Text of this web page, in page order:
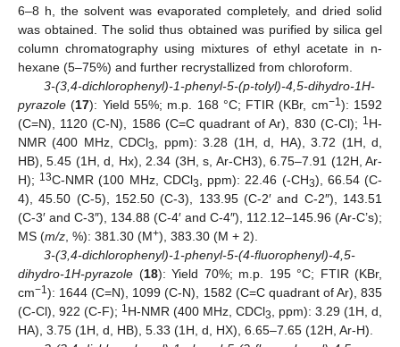
6–8 h, the solvent was evaporated completely, and dried solid
was obtained. The solid thus obtained was purified by silica gel
column chromatography using mixtures of ethyl acetate in n-
hexane (5–75%) and further recrystallized from chloroform.
3-(3,4-dichlorophenyl)-1-phenyl-5-(p-tolyl)-4,5-dihydro-1H-
pyrazole (17): Yield 55%; m.p. 168 °C; FTIR (KBr, cm−1): 1592
(C=N), 1120 (C-N), 1586 (C=C quadrant of Ar), 830 (C-Cl); 1H-
NMR (400 MHz, CDCl3
, ppm): 3.28 (1H, d, HA), 3.72 (1H, d,
HB), 5.45 (1H, d, Hx), 2.34 (3H, s, Ar-CH3), 6.75–7.91 (12H, Ar-
H); 13C-NMR (100 MHz, CDCl3 , ppm): 22.46 (-CH3), 66.54 (C-
4), 45.50 (C-5), 152.50 (C-3), 133.95 (C-2′ and C-2″), 143.51
(C-3′ and C-3″), 134.88 (C-4′ and C-4″), 112.12–145.96 (Ar-C’s);
MS (m/z , %): 381.30 (M+), 383.30 (M + 2).
3-(3,4-dichlorophenyl)-1-phenyl-5-(4-fluorophenyl)-4,5-
dihydro-1H-pyrazole (18): Yield 70%; m.p. 195 °C; FTIR (KBr,
cm−1): 1644 (C=N), 1099 (C-N), 1582 (C=C quadrant of Ar), 835
(C-Cl), 922 (C-F); 1H-NMR (400 MHz, CDCl3
, ppm): 3.29 (1H, d,
HA), 3.75 (1H, d, HB), 5.33 (1H, d, HX), 6.65–7.65 (12H, Ar-H).